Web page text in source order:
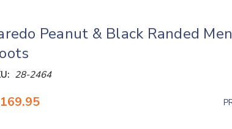
Peanut & Black Randed
28-2464